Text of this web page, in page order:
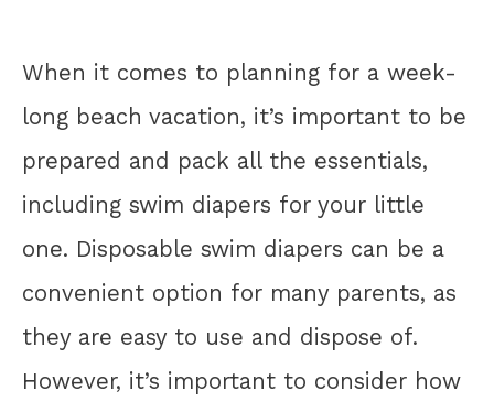
When it comes to planning for a week-
long beach vacation, it’s important to be
prepared and pack all the essentials,
including swim diapers for your little
one. Disposable swim diapers can be a
convenient option for many parents, as
they are easy to use and dispose of.
However, it’s important to consider how